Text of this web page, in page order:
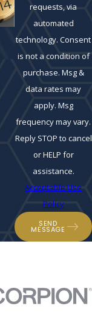
requests, via
automated
technology. Consent
is not a condition of
purchase. Msg &
data rates may
apply. Msg
frequency may vary.
Reply STOP to cancel
or HELP for
assistance.
Acceptable Use
Policy
SEND
MESSAGE